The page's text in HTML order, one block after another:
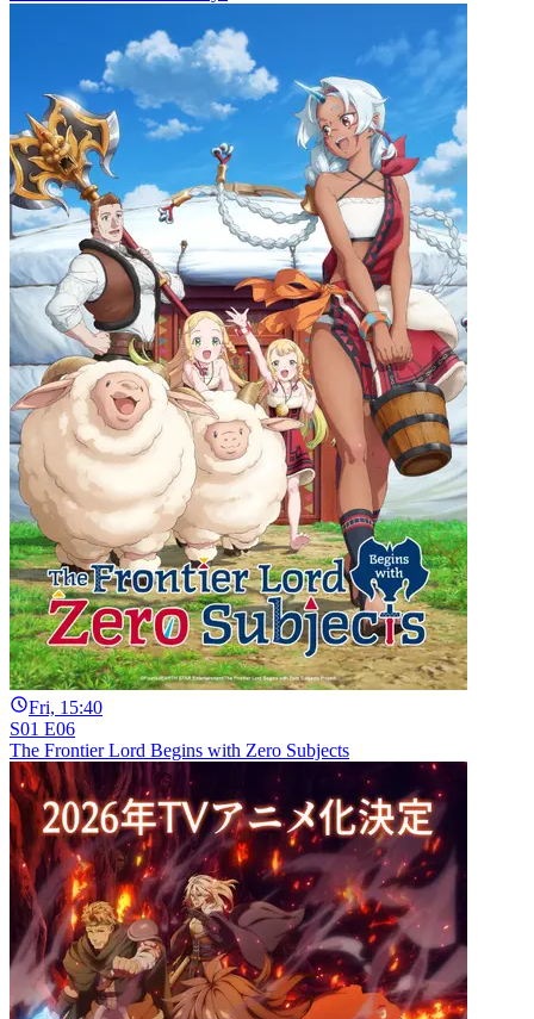
Fri, 15:40
S01 E06
The Frontier Lord Begins with Zero Subjects